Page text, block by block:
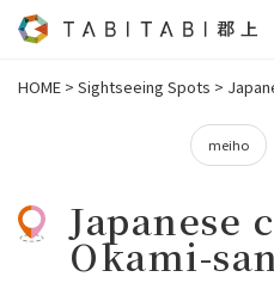
HOME > Sightseeing Spots >
meiho
Japanese
Okami-